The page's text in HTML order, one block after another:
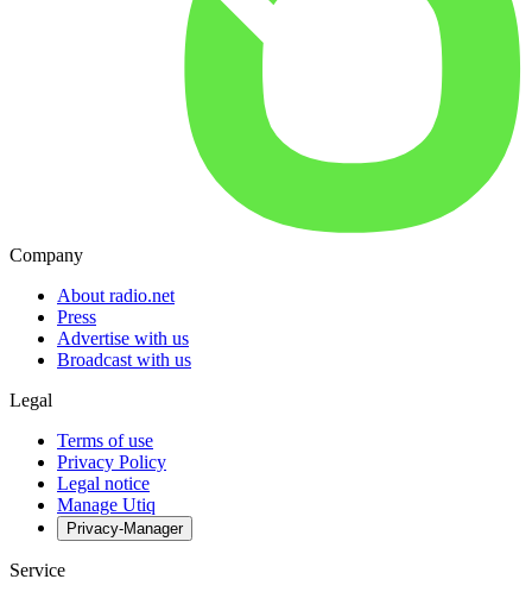
Company
About radio.net
Press
Advertise with us
Broadcast with us
Legal
Terms of use
Privacy Policy
Legal notice
Manage Utiq
Privacy-Manager
Service